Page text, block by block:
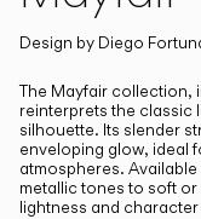
Living the Outdoor
Composing Pendants
Services
Downloads
Design by Diego
The Mayfair collection,
reinterprets the classic
silhouette. Its slender
enveloping glow, ideal
atmospheres.
metallic tones to soft
lightness and